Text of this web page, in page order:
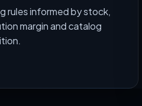
rules informed by stock,
margin and catalog